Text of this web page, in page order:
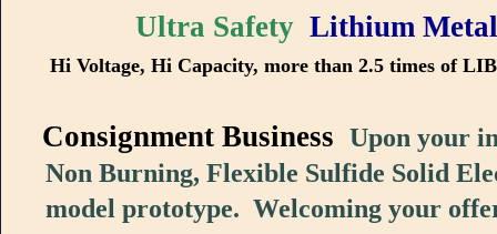
Ultra Safety Lithium
Hi Voltage, Hi Capacity, more than 2.5 times of
Consignment Business Upon your
Non Burning, Flexible Sulfide Solid
model prototype. Welcoming your